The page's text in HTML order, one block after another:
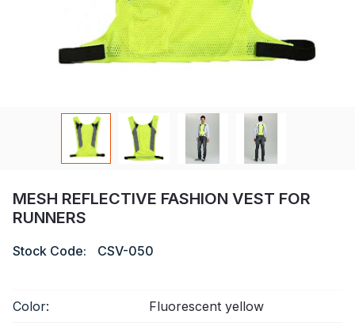
About CHINASTARS
New Product
MESH REFLECTIVE FASHION VEST FOR
RUNNERS
Stock Code: CSV-050
Color: Fluorescent yellow